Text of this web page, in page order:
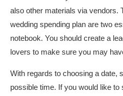
also other materials via vendors.
wedding spending plan are two
notebook. You should create a
lovers to make sure you may
With regards to choosing a date,
possible time. If you would like